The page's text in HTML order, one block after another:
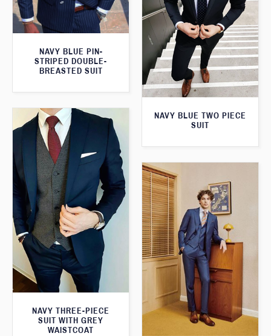
NAVY BLUE PIN-
STRIPED DOUBLE-
BREASTED SUIT
NAVY BLUE TWO PIECE
SUIT
NAVY THREE-PIECE
SUIT WITH GREY
WAISTCOAT